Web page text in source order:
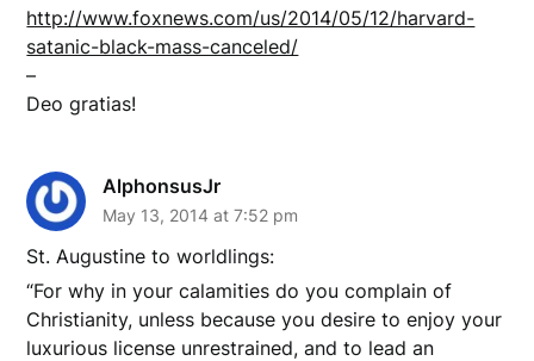
http://www.foxnews.com/us/2014/05/12/harvard-
satanic-black-mass-canceled/
–
Deo gratias!
AlphonsusJr
May 13, 2014 at 7:52 pm
St. Augustine to worldlings:
“For why in your calamities do you complain of
Christianity, unless because you desire to enjoy your
luxurious license unrestrained, and to lead an